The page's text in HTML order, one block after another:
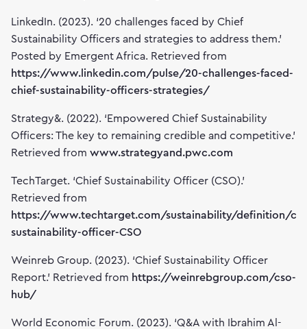
LinkedIn. (2023). ‘20 challenges faced by Chief
Sustainability Officers and strategies to address them.’
Posted by Emergent Africa. Retrieved from
https://www.linkedin.com/pulse/20-challenges-faced-
chief-sustainability-officers-strategies/
Strategy&. (2022). ‘Empowered Chief Sustainability
Officers: The key to remaining credible and competitive.’
Retrieved from www.strategyand.pwc.com
TechTarget. ‘Chief Sustainability Officer (CSO).’
Retrieved from
https://www.techtarget.com/sustainability/definition/
sustainability-officer-CSO
Weinreb Group. (2023). ‘Chief Sustainability Officer
Report.’ Retrieved from https://weinrebgroup.com/cso-
hub/
World Economic Forum. (2023). ‘Q&A with Ibrahim Al-